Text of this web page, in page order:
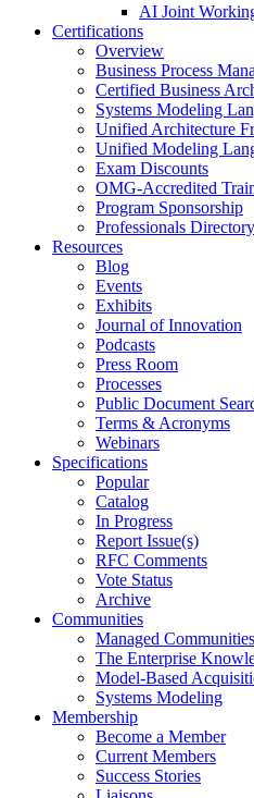
AI Joint
Certifications
Overview
Business Process
Certified Business
Systems Modeling
Unified Architecture
Unified Modeling
Exam Discounts
OMG-Accredited
Program Sponsorship
Professionals Directory
Resources
Blog
Events
Exhibits
Journal of Innovation
Podcasts
Press Room
Processes
Public Document
Terms & Acronyms
Webinars
Specifications
Popular
Catalog
In Progress
Report Issue(s)
RFC Comments
Vote Status
Archive
Communities
Managed Communities
The Enterprise
Model-Based
Systems Modeling
Membership
Become a Member
Current Members
Success Stories